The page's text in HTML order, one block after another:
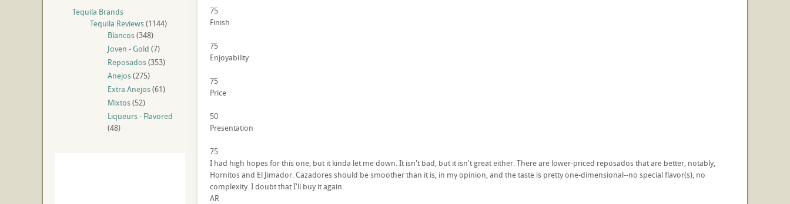
75
Finish
75
Enjoyability
75
Price
50
Presentation
75
I had high hopes for this one, but it kinda let me down. It isn't bad, but it isn't great either. There are lower-priced reposados that are better, notably,
Hornitos and El Jimador. Cazadores should be smoother than it is, in my opinion, and the taste is pretty one-dimensional--no special flavor(s), no
complexity. I doubt that I'll buy it again.
AR
Tequila Brands
Tequila Reviews(1144)
Blancos(348)
Joven - Gold (7)
Reposados(353)
Anejos(275)
Extra Anejos(61)
Mixtos(52)
Liqueurs - Flavored
(48)